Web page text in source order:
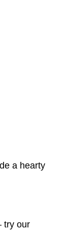
a hearty
try our